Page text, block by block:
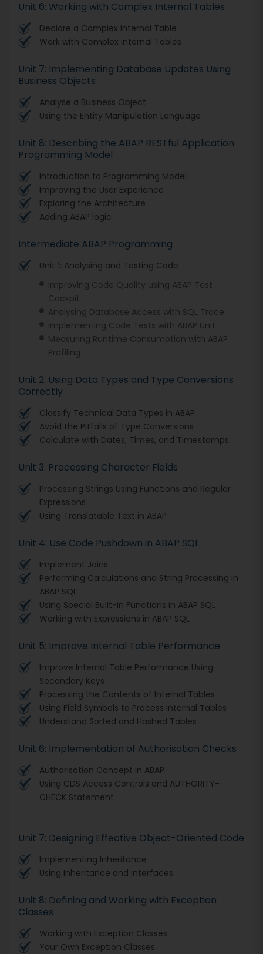
Unit 6: Working with Complex Internal Tables
Declare a Complex Internal Table
Work with Complex Internal Tables
Unit 7: Implementing Database Updates Using
Business Objects
Analyse a Business Object
Using the Entity Manipulation Language
Unit 8: Describing the ABAP RESTful Application
Programming Model
Introduction to Programming Model
Improving the User Experience
Exploring the Architecture
Adding ABAP logic
Intermediate ABAP Programming
Unit 1: Analysing and Testing Code
Improving Code Quality using ABAP Test
Cockpit
Analysing Database Access with SQL Trace
Implementing Code Tests with ABAP Unit
Measuring Runtime Consumption with ABAP
Profiling
Unit 2: Using Data Types and Type Conversions
Correctly
Classify Technical Data Types in ABAP
Avoid the Pitfalls of Type Conversions
Calculate with Dates, Times, and Timestamps
Unit 3: Processing Character Fields
Processing Strings Using Functions and Regular
Expressions
Using Translatable Text in ABAP
Unit 4: Use Code Pushdown in ABAP SQL
Implement Joins
Performing Calculations and String Processing in
ABAP SQL
Using Special Built-in Functions in ABAP SQL
Working with Expressions in ABAP SQL
Unit 5: Improve Internal Table Performance
Improve Internal Table Performance Using
Secondary Keys
Processing the Contents of Internal Tables
Using Field Symbols to Process Internal Tables
Understand Sorted and Hashed Tables
Unit 6: Implementation of Authorisation Checks
Authorisation Concept in ABAP
Using CDS Access Controls and AUTHORITY-
CHECK Statement
Unit 7: Designing Effective Object-Oriented Code
Implementing Inheritance
Using Inheritance and Interfaces
Unit 8: Defining and Working with Exception
Classes
Working with Exception Classes
Your Own Exception Classes